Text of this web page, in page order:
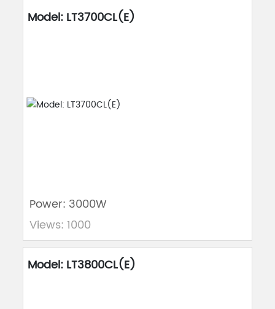
Model: LT3700CL(E)
Power: 3000W
Views: 1000
Model: LT3800CL(E)